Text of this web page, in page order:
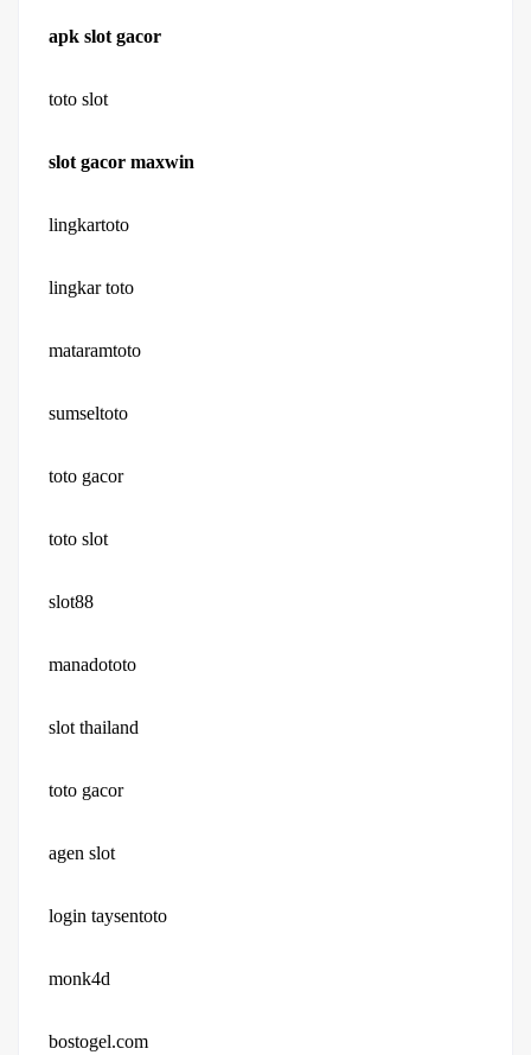
apk slot gacor
toto slot
slot gacor maxwin
lingkartoto
lingkar toto
mataramtoto
sumseltoto
toto gacor
toto slot
slot88
manadototo
slot thailand
toto gacor
agen slot
login taysentoto
monk4d
bostogel.com